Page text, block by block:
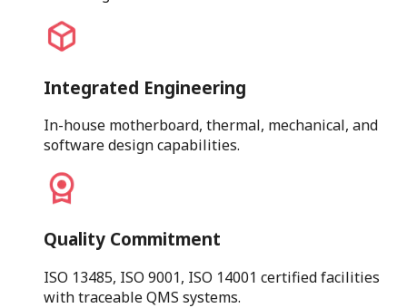
Integrated Engineering
In-house motherboard, thermal, mechanical, and
software design capabilities.
Quality Commitment
ISO 13485, ISO 9001, ISO 14001 certified facilities
with traceable QMS systems.